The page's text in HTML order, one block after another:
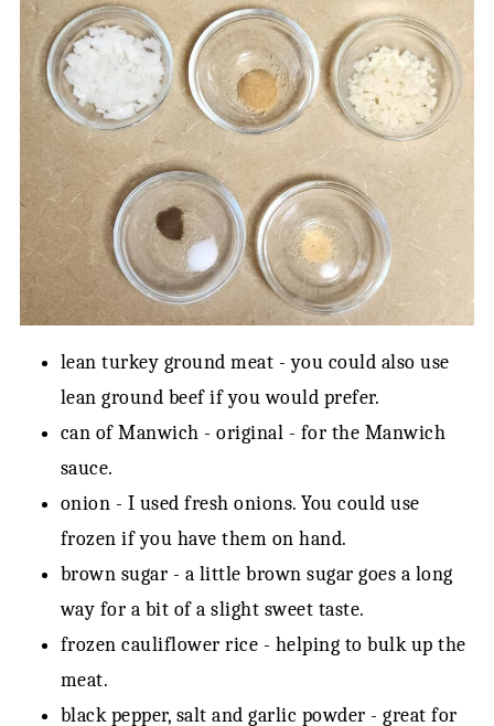
lean turkey ground meat - you could also use
lean ground beef if you would prefer.
can of Manwich - original - for the Manwich
sauce.
onion - I used fresh onions. You could use
frozen if you have them on hand.
brown sugar - a little brown sugar goes a long
way for a bit of a slight sweet taste.
frozen cauliflower rice - helping to bulk up the
meat.
black pepper, salt and garlic powder - great for